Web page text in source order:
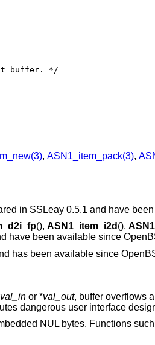
buffer. */
, ASN1_item_pack(3),
in SSLeay 0.5.1 and have
(), ASN1_item_i2d (),
have been available since
has been available since
val_inor *val_out, buffer overflows
dangerous user interface
NUL bytes. Functions